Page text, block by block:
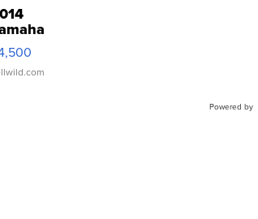
Deluxe
Powered by